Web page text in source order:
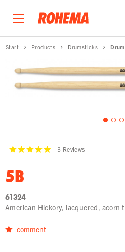
Start Products Drumsticks
3 Reviews
5B
61324
American Hickory, lacquered, acorn
comment